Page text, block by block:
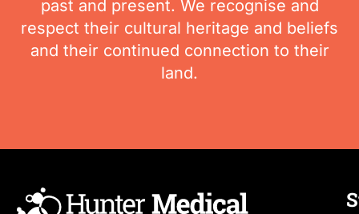
past and present. We recognise and
respect their cultural heritage and beliefs
and their continued connection to their
land.